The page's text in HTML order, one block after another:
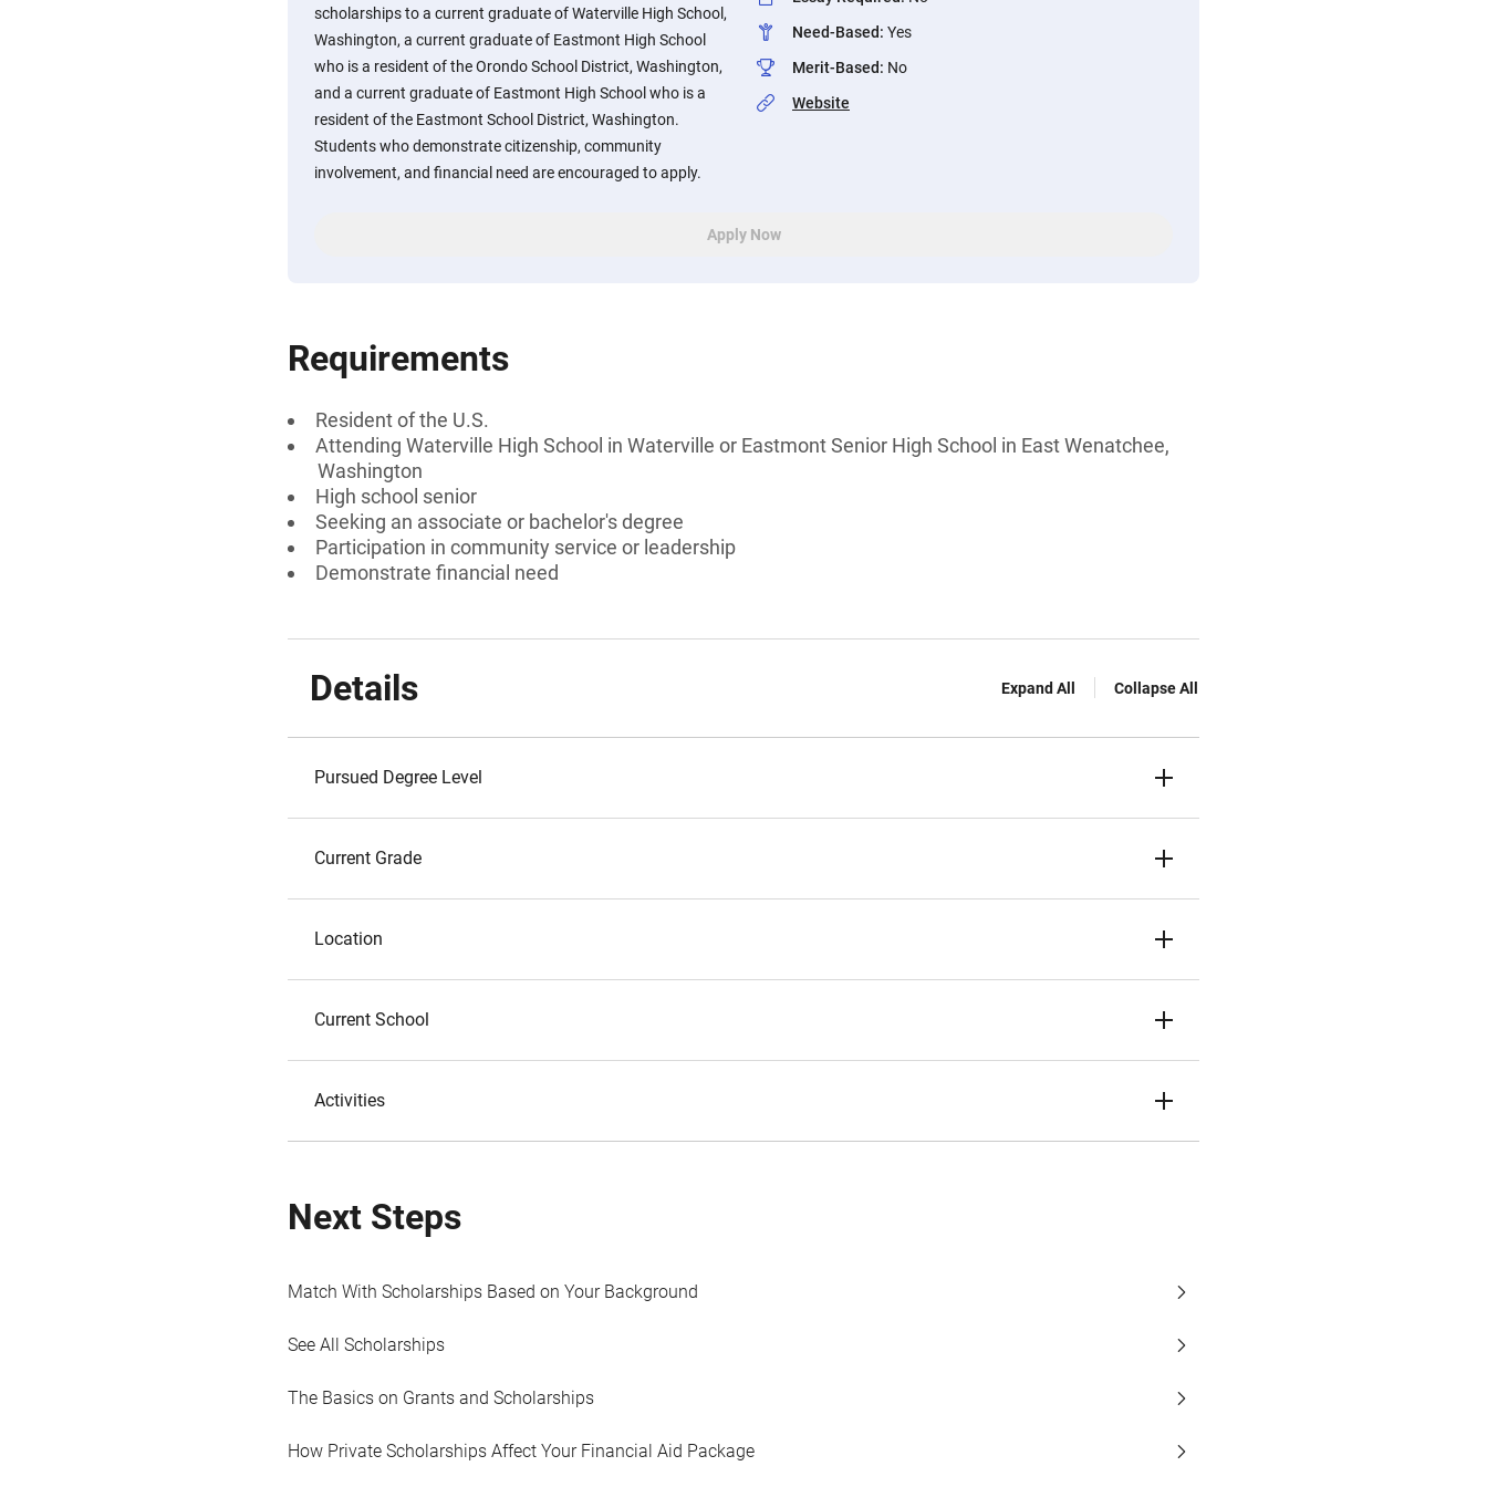
scholarships to a current graduate of Waterville High School,
Washington, a current graduate of Eastmont High School
who is a resident of the Orondo School District, Washington,
and a current graduate of Eastmont High School who is a
resident of the Eastmont School District, Washington.
Students who demonstrate citizenship, community
involvement, and financial need are encouraged to apply.
Need-Based: Yes
Merit-Based: No
Website
Apply Now
Requirements
Resident of the U.S.
Attending Waterville High School in Waterville or Eastmont Senior High School in East Wenatchee,
Washington
High school senior
Seeking an associate or bachelor's degree
Participation in community service or leadership
Demonstrate financial need
Details Expand All Collapse All
Pursued Degree Level
Current Grade
Location
Current School
Activities
Next Steps
Match With Scholarships Based on Your Background
See All Scholarships
The Basics on Grants and Scholarships
How Private Scholarships Affect Your Financial Aid Package